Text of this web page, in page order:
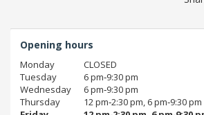
Opening hours
Monday
CLOSED
Tuesday
6 pm‑9:30 pm
Wednesday
6 pm‑9:30 pm
Thursday
12 pm‑2:30 pm, 6 pm‑9:30 pm